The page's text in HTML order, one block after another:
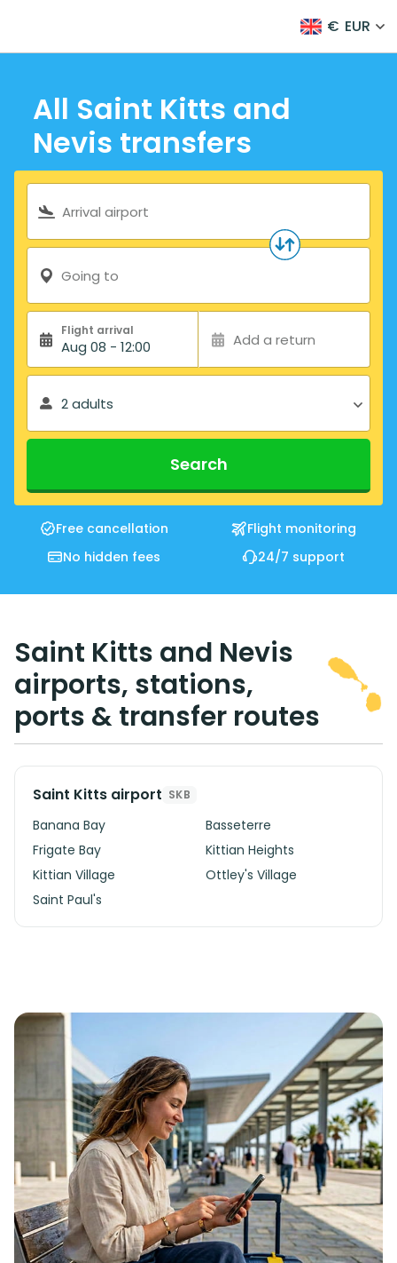
€ EUR
All Saint Kitts and
Nevis transfers
Search form
Arrival airport
Going to
Flight arrival
Aug 08 - 12:00 Add a return
2 adults
Search
Free cancellation
Flight monitoring
No hidden fees
24/7 support
Saint Kitts and Nevis
airports, stations,
ports & transfer routes
Saint Kitts airport SKB
Banana Bay
Basseterre
Frigate Bay
Kittian Heights
Kittian Village
Ottley's Village
Saint Paul's